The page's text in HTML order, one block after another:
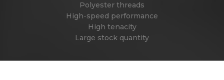
Polyester threads
High-speed performance
High tenacity
Large stock quantity